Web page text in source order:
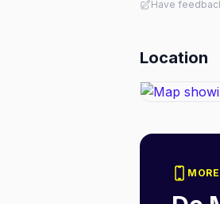
Have
Location